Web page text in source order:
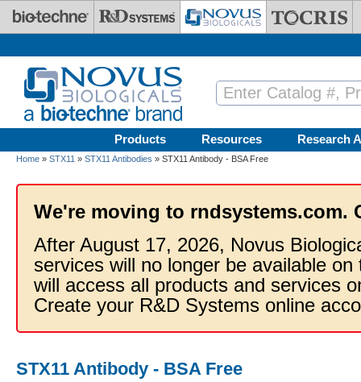
Skip to main content
Products Resources Research
Home » STX11 » STX11 Antibodies » STX11 Antibody - BSA Free
We're moving to rndsystems.com.
After August 17, 2026, Novus
services will no longer be available
will access all products and services
Create your R&D Systems online
STX11 Antibody - BSA Free